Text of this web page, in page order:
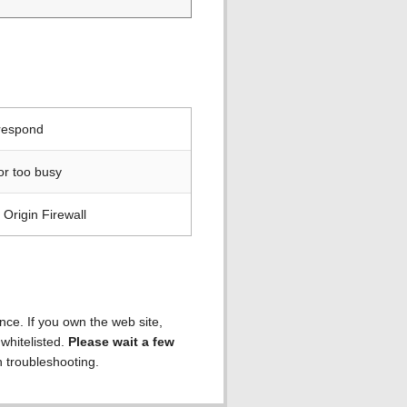
too busy
Firewall
If you own the web site,
Please wait a few